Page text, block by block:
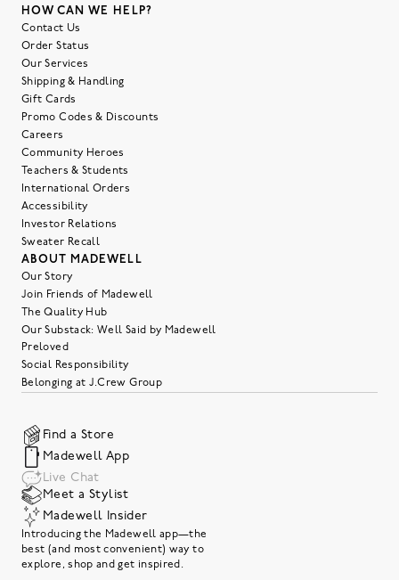
HOW CAN WE HELP?
Contact Us
Order Status
Our Services
Shipping & Handling
Gift Cards
Promo Codes & Discounts
Careers
Community Heroes
Teachers & Students
International Orders
Accessibility
Investor Relations
Sweater Recall
ABOUT MADEWELL
Our Story
Join Friends of Madewell
The Quality Hub
Our Substack: Well Said by Madewell
Preloved
Social Responsibility
Belonging at J.Crew Group
Find a Store
Madewell App
Live Chat
Meet a Stylist
Madewell Insider
Introducing the Madewell app—the
best (and most convenient) way to
explore, shop and get inspired.